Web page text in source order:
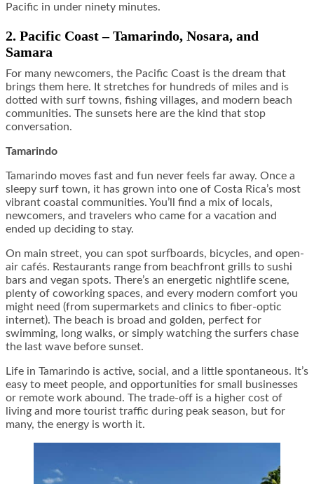
Pacific in under ninety minutes.
2. Pacific Coast – Tamarindo, Nosara, and
Samara
For many newcomers, the Pacific Coast is the dream that
brings them here. It stretches for hundreds of miles and is
dotted with surf towns, fishing villages, and modern beach
communities. The sunsets here are the kind that stop
conversation.
Tamarindo
Tamarindo moves fast and fun never feels far away. Once a
sleepy surf town, it has grown into one of Costa Rica’s most
vibrant coastal communities. You’ll find a mix of locals,
newcomers, and travelers who came for a vacation and
ended up deciding to stay.
On main street, you can spot surfboards, bicycles, and open-
air cafés. Restaurants range from beachfront grills to sushi
bars and vegan spots. There’s an energetic nightlife scene,
plenty of coworking spaces, and every modern comfort you
might need (from supermarkets and clinics to fiber-optic
internet). The beach is broad and golden, perfect for
swimming, long walks, or simply watching the surfers chase
the last wave before sunset.
Life in Tamarindo is active, social, and a little spontaneous. It’s
easy to meet people, and opportunities for small businesses
or remote work abound. The trade-off is a higher cost of
living and more tourist traffic during peak season, but for
many, the energy is worth it.